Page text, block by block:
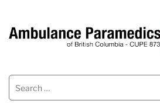
Search
for: